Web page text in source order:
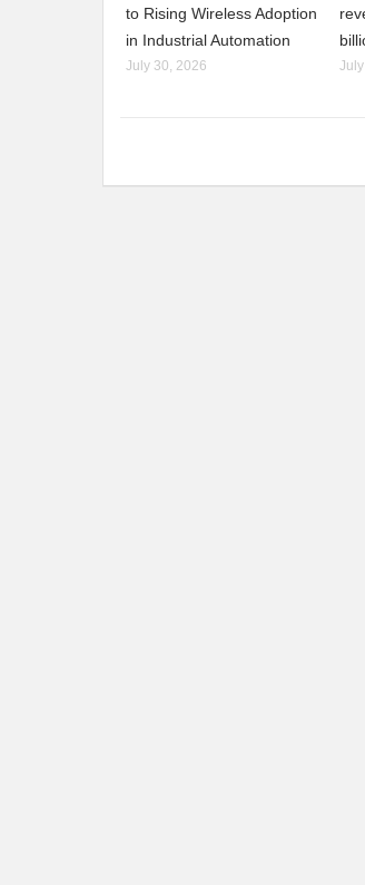
to Rising Wireless Adoption
in Industrial Automation
July 30, 2026